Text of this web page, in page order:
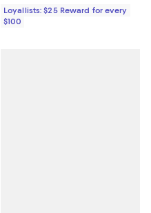
Loyallists: $25 Reward for every
$100